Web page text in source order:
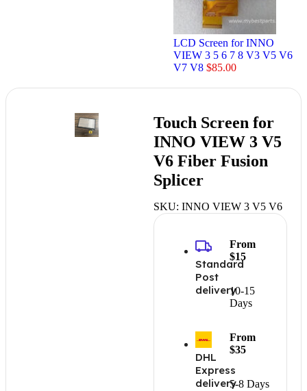
LCD Screen for INNO
VIEW 3 5 6 7 8 V3 V5 V6
V7 V8$85.00
Touch Screen for
INNO VIEW 3 V5
V6 Fiber Fusion
Splicer
SKU: INNO VIEW 3 V5 V6
Standard
Post
delivery10-15
Days
From
$15
DHL
Express
delivery5-8 Days
From
$35